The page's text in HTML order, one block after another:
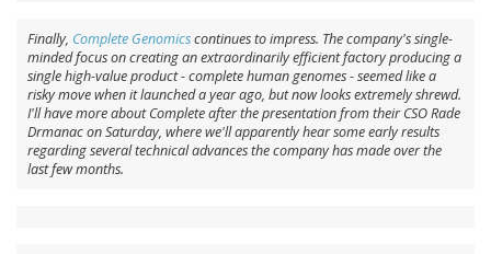
Finally, Complete Genomicscontinues to impress. The company's single-
minded focus on creating an extraordinarily efficient factory producing a
single high-value product - complete human genomes - seemed like a
risky move when it launched a year ago, but now looks extremely shrewd.
I'll have more about Complete after the presentation from their CSO Rade
Drmanac on Saturday, where we'll apparently hear some early results
regarding several technical advances the company has made over the
last few months.